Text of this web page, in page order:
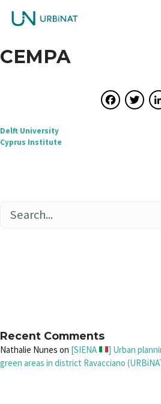
CEMPA
Post
navigation
Delft University
Cyprus Institute
Recent Comments
Nathalie Nunes on [SIENA
] Urban
green areas in district Ravacciano